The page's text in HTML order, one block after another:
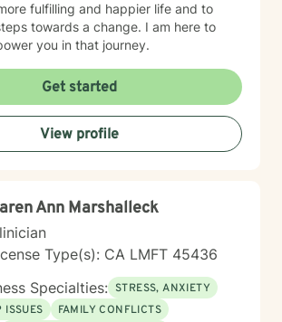
fulfilling and happier life and to
towards a change. I am here to
you in that journey.
Get started
View profile
Ann Marshalleck
Type(s): CA LMFT 45436
Specialties: STRESS, ANXIETY
ISSUES
FAMILY CONFLICTS